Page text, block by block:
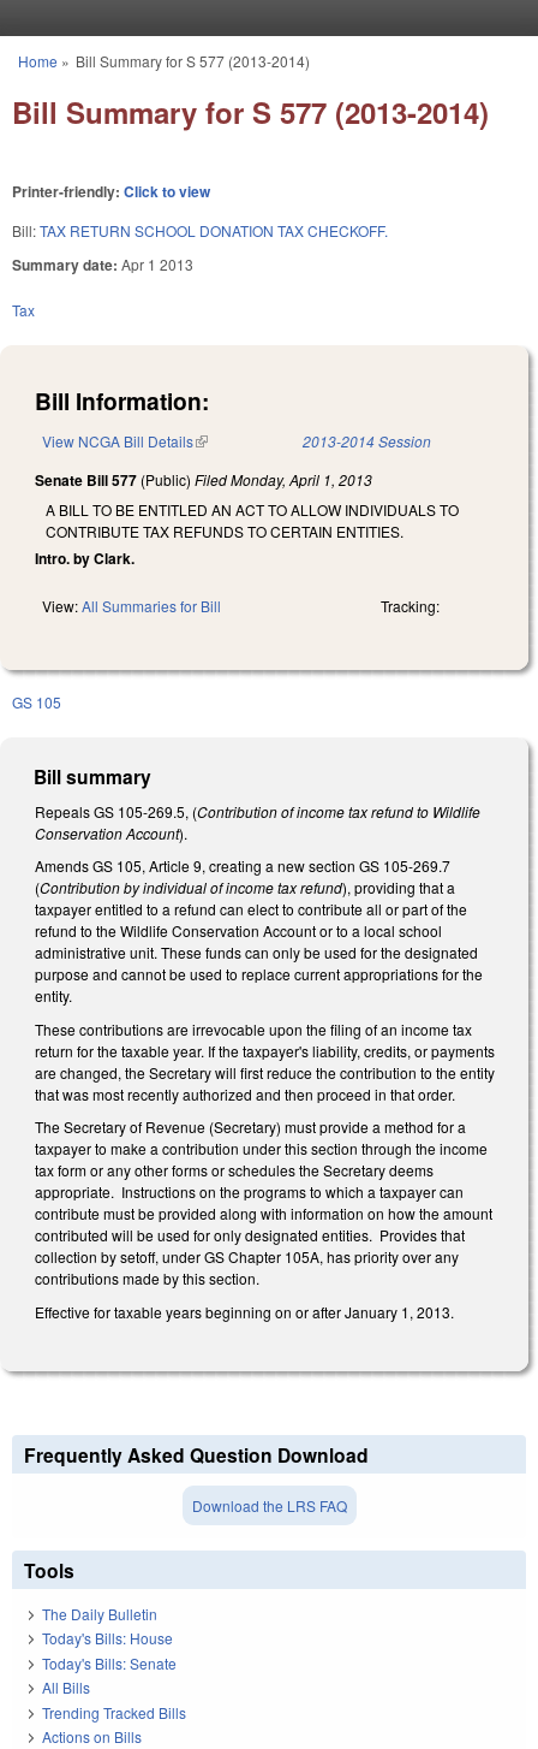
You are here
Home » Bill Summary for S 577 (2013-2014)
Bill Summary for S 577 (2013-2014)
Printer-friendly: Click to view
Bill:TAX RETURN SCHOOL DONATION TAX CHECKOFF.
Summary date: Apr 1 2013
Tax
Bill Information:
View NCGA Bill Details(link is external) 2013-2014 Session
Senate Bill 577 (Public) FiledMonday, April 1, 2013
A BILL TO BE ENTITLED AN ACT TO ALLOW INDIVIDUALS TO
CONTRIBUTE TAX REFUNDS TO CERTAIN ENTITIES.
Intro. by Clark.
View:All Summaries for Bill Tracking:
GS 105
Bill summary
Repeals GS 105-269.5, (Contribution of income tax refund to Wildlife
Conservation Account).
Amends GS 105, Article 9, creating a new section GS 105-269.7
(Contribution by individual of income tax refund), providing that a
taxpayer entitled to a refund can elect to contribute all or part of the
refund to the Wildlife Conservation Account or to a local school
administrative unit. These funds can only be used for the designated
purpose and cannot be used to replace current appropriations for the
entity.
These contributions are irrevocable upon the filing of an income tax
return for the taxable year. If the taxpayer's liability, credits, or payments
are changed, the Secretary will first reduce the contribution to the entity
that was most recently authorized and then proceed in that order.
The Secretary of Revenue (Secretary) must provide a method for a
taxpayer to make a contribution under this section through the income
tax form or any other forms or schedules the Secretary deems
appropriate. Instructions on the programs to which a taxpayer can
contribute must be provided along with information on how the amount
contributed will be used for only designated entities. Provides that
collection by setoff, under GS Chapter 105A, has priority over any
contributions made by this section.
Effective for taxable years beginning on or after January 1, 2013.
Frequently Asked Question Download
Download the LRS FAQ
Tools
The Daily Bulletin
Today's Bills: House
Today's Bills: Senate
All Bills
Trending Tracked Bills
Actions on Bills